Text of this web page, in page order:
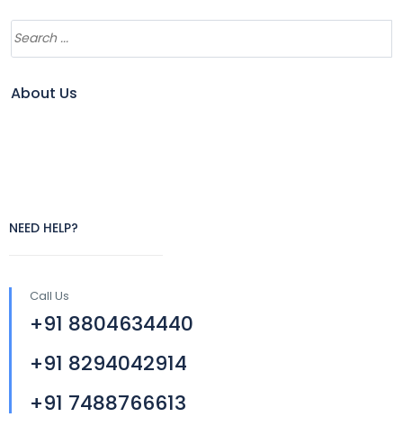
About Us
NEED HELP?
Call Us
+91 8804634440
+91 8294042914
+91 7488766613